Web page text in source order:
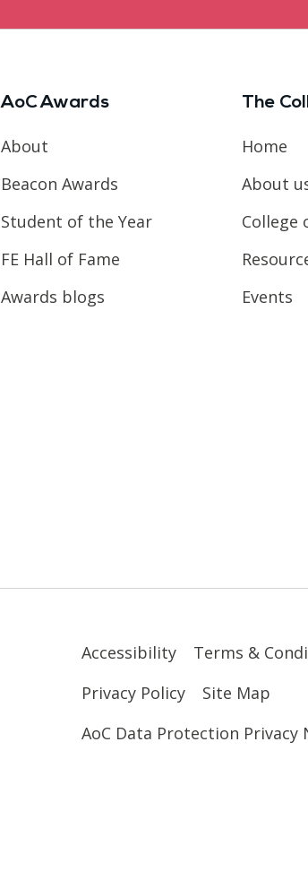
AoC Awards
About
Beacon Awards
Student of the Year
FE Hall of Fame
Awards blogs
The
Home
About
College
Events
Accessibility
Terms &
Privacy Policy
Site Map
AoC Data Protection Privacy